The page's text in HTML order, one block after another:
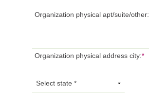
Organization physical apt/suite/other:
Organization physical address city:*